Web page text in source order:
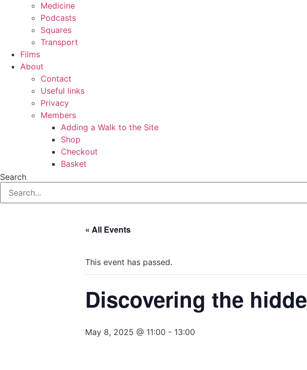
Medicine
Podcasts
Squares
Transport
Films
About
Contact
Useful links
Privacy
Members
Adding a Walk to the Site
Shop
Checkout
Basket
Search
« All Events
This event has passed.
Discovering the
May 8, 2025 @ 11:00 - 13:00